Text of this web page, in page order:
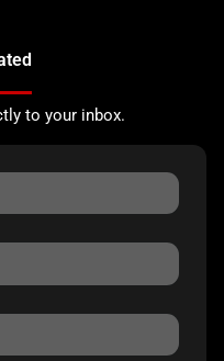
to your inbox.